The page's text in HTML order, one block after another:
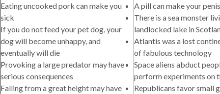
Eating uncooked pork can make you
sick
If you do not feed your pet dog, your
dog will become unhappy, and
eventually will die
Provoking a large predator may have
serious consequences
Falling from a great height may have
A pill can make your
There is a sea monster
landlocked lake in
Atlantis was a lost
of fabulous technology
Space aliens abduct
perform experiments on
Republicans favor small